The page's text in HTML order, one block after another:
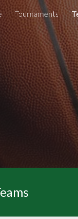
to navigation
Tournaments